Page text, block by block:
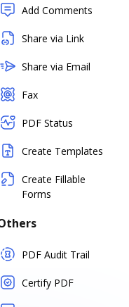
Add Comments
Share via Link
Share via Email
Fax
PDF Status
Create Templates
Create Fillable
Forms
PDF Audit Trail
Certify PDF